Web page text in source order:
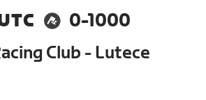
0-1000
Club - Lutece